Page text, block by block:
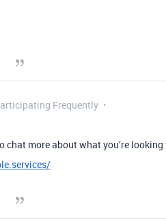
Frequently
chat more about what you’re looking